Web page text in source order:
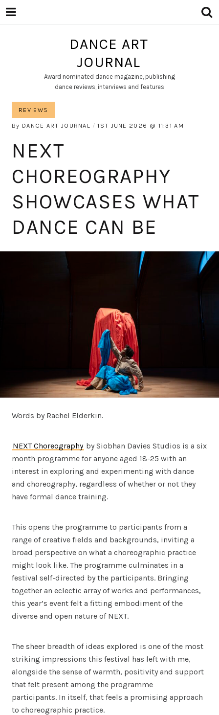
DANCE ART
JOURNAL
Award nominated dance magazine, publishing
dance reviews, interviews and features
REVIEWS
By DANCE ART JOURNAL 1ST JUNE 2026 11:31 AM
NEXT
CHOREOGRAPHY
SHOWCASES WHAT
DANCE CAN BE
Words by Rachel Elderkin.
NEXT Choreography by Siobhan Davies Studios is a six
month programme for anyone aged 18-25 with an
interest in exploring and experimenting with dance
and choreography, regardless of whether or not they
have formal dance training.
This opens the programme to participants from a
range of creative fields and backgrounds, inviting a
broad perspective on what a choreographic practice
might look like. The programme culminates in a
festival self-directed by the participants. Bringing
together an eclectic array of works and performances,
this year’s event felt a fitting embodiment of the
diverse and open nature of NEXT.
The sheer breadth of ideas explored is one of the most
striking impressions this festival has left with me,
alongside the sense of warmth, positivity and support
that felt present among the programme
participants. In itself, that feels a promising approach
to choreographic practice.